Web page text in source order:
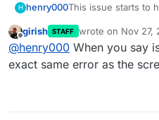
H henry000This issue starts to
to 6.1.0, NextCloud
version 4.8.1.
I have tried to
Document Server
also tried to restart
However, from my
version which is
Offline
girish STAFF wrote on Nov 27,
last edited by
@henry000 When you say
exact same error as the